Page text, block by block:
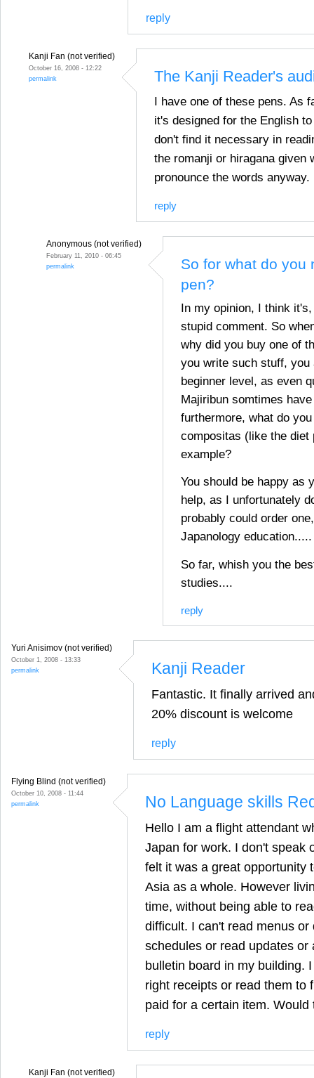
reply
Kanji Fan (not verified)
October 16, 2008 - 12:22
permalink
The Kanji Reader's
I have one of these pens. As
it's designed for the English
don't find it necessary in
the romanji or hiragana given
pronounce the words anyway.
reply
Anonymous (not verified)
February 11, 2010 - 06:45
permalink
So for what do you
pen?
In my opinion, I think
stupid comment. So
why did you buy one of
you write such stuff, you
beginner level, as even
Majiribun somtimes
furthermore, what do
compositas (like the
example?
You should be happy as
help, as I unfortunately
probably could order
Japanology education.....
So far, whish you the
studies....
reply
Yuri Anisimov (not verified)
October 1, 2008 - 13:33
permalink
Kanji Reader
Fantastic. It finally arrived
20% discount is welcome
reply
Flying Blind (not verified)
October 10, 2008 - 11:44
permalink
No Language skills
Hello I am a flight attendant
Japan for work. I don't speak
felt it was a great opportunity
Asia as a whole. However
time, without being able to
difficult. I can't read menus or
schedules or read updates or
bulletin board in my building.
right receipts or read them to
paid for a certain item.
reply
Kanji Fan (not verified)